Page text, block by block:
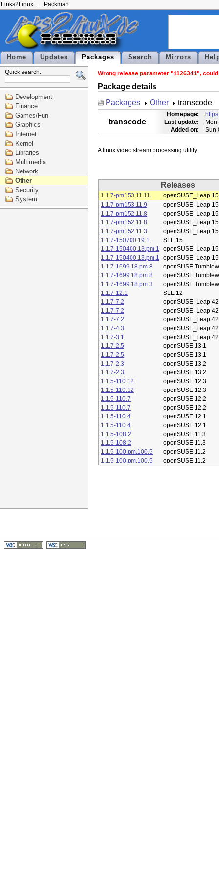
Links2Linux Packman
Home Updates Packages Search Mirrors
Quick search:
Development
Finance
Games/Fun
Graphics
Internet
Kernel
Libraries
Multimedia
Network
Other
Security
System
Wrong release parameter "1126341",
Package details
Packages
Other transcode
transcode
Homepage:
Last update:
Mon
Added on:
Sun
Releases
1.1.7-pm153.11.11
openSUSE_Leap
1.1.7-pm153.11.9
openSUSE_Leap
1.1.7-pm152.11.8
openSUSE_Leap
1.1.7-pm152.11.8
openSUSE_Leap
1.1.7-pm152.11.3
openSUSE_Leap
1.1.7-150700.19.1
SLE 15
1.1.7-150400.13.pm.1
openSUSE_Leap
1.1.7-150400.13.pm.1
openSUSE_Leap
1.1.7-1699.18.pm.8
openSUSE
1.1.7-1699.18.pm.8
openSUSE
1.1.7-1699.18.pm.3
openSUSE
1.1.7-12.1
SLE 12
1.1.7-7.2
openSUSE_Leap
1.1.7-7.2
openSUSE_Leap
1.1.7-7.2
openSUSE_Leap
1.1.7-4.3
openSUSE_Leap
1.1.7-3.1
openSUSE_Leap
1.1.7-2.5
openSUSE 13.1
1.1.7-2.5
openSUSE 13.1
1.1.7-2.3
openSUSE 13.2
1.1.7-2.3
openSUSE 13.2
1.1.5-110.12
openSUSE 12.3
1.1.5-110.12
openSUSE 12.3
1.1.5-110.7
openSUSE 12.2
1.1.5-110.7
openSUSE 12.2
1.1.5-110.4
openSUSE 12.1
1.1.5-110.4
openSUSE 12.1
1.1.5-108.2
openSUSE 11.3
1.1.5-108.2
openSUSE 11.3
1.1.5-100.pm.100.5
openSUSE 11.2
1.1.5-100.pm.100.5
openSUSE 11.2